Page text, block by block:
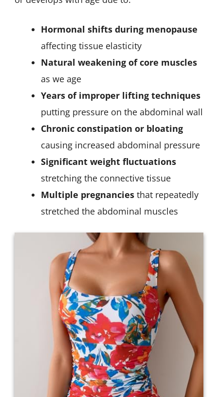
Hormonal shifts during menopause
affecting tissue elasticity
Natural weakening of core muscles
as we age
Years of improper lifting techniques
putting pressure on the abdominal wall
Chronic constipation or bloating
causing increased abdominal pressure
Significant weight fluctuations
stretching the connective tissue
Multiple pregnancies that repeatedly
stretched the abdominal muscles